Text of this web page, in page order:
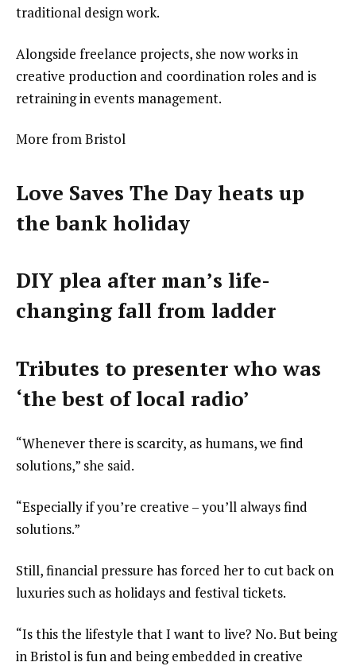
traditional design work.
Alongside freelance projects, she now works in
creative production and coordination roles and is
retraining in events management.
More from Bristol
Love Saves The Day heats up
the bank holiday
DIY plea after man’s life-
changing fall from ladder
Tributes to presenter who was
‘the best of local radio’
“Whenever there is scarcity, as humans, we find
solutions,” she said.
“Especially if you’re creative – you’ll always find
solutions.”
Still, financial pressure has forced her to cut back on
luxuries such as holidays and festival tickets.
“Is this the lifestyle that I want to live? No. But being
in Bristol is fun and being embedded in creative